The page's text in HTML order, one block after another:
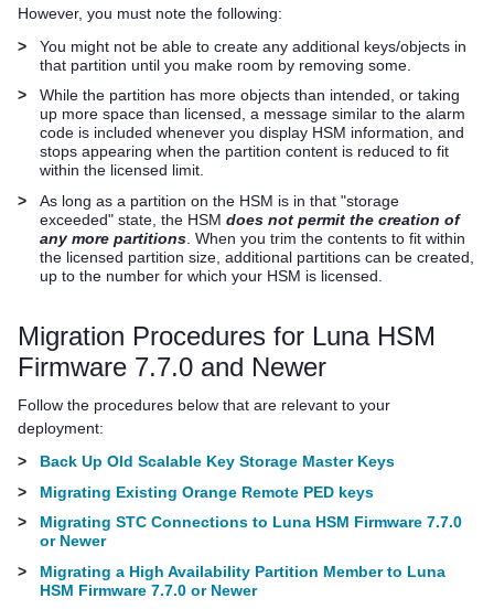
However, you must note the following:
>
You might not be able to create any additional keys/objects in
that partition until you make room by removing some.
>
While the partition has more objects than intended, or taking
up more space than licensed, a message similar to the alarm
code is included whenever you display HSM information, and
stops appearing when the partition content is reduced to fit
within the licensed limit.
>
As long as a partition on the HSM is in that "storage
exceeded" state, the HSM does not permit the creation of
any more partitions . When you trim the contents to fit within
the licensed partition size, additional partitions can be created,
up to the number for which your HSM is licensed.
Migration Procedures for Luna HSM
Firmware 7.7.0 and Newer
Follow the procedures below that are relevant to your
deployment:
>
Back Up Old Scalable Key Storage Master Keys
>
Migrating Existing Orange Remote PED keys
>
Migrating STC Connections to Luna HSM Firmware 7.7.0
or Newer
>
Migrating a High Availability Partition Member to Luna
HSM Firmware 7.7.0 or Newer